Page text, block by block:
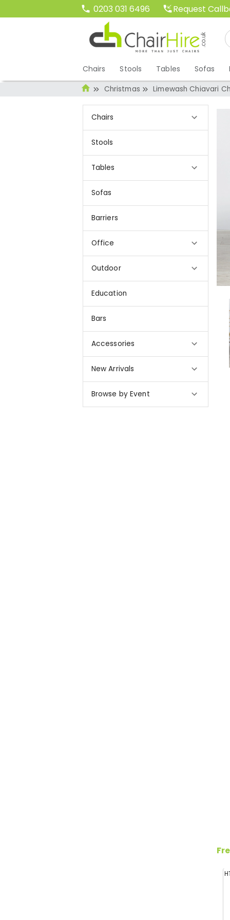
0203 031 6496 Request
Chairs Stools Tables Sofas
Christmas Limewash Chiavari
Chairs
Stools
Tables
Sofas
Barriers
Office
Outdoor
Education
Bars
Accessories
New Arrivals
Browse by Event